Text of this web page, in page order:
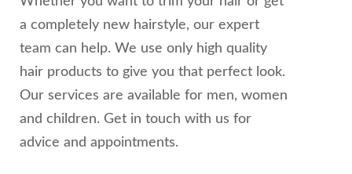
a completely new hairstyle, our expert
team can help. We use only high quality
hair products to give you that perfect look.
Our services are available for men, women
and children. Get in touch with us for
advice and appointments.